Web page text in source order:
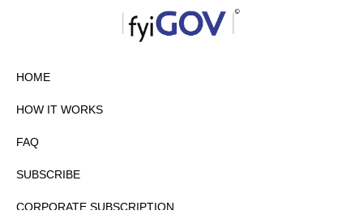
HOME
HOW IT WORKS
FAQ
SUBSCRIBE
CORPORATE SUBSCRIPTION